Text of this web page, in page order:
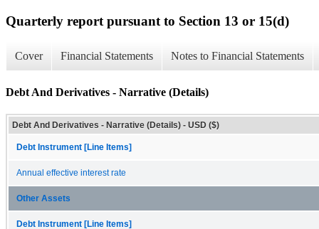
Quarterly report pursuant to Section 13 or 15(d)
Cover Financial Statements Notes to Financial Statements
Debt And Derivatives - Narrative (Details)
Debt And Derivatives - Narrative (Details) - USD ($)
Debt Instrument [Line Items]
Annual effective interest rate
Other Assets
Debt Instrument [Line Items]